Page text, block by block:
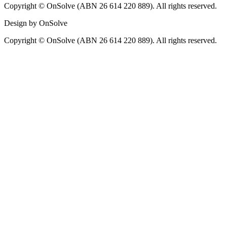
Copyright © OnSolve (ABN 26 614 220 889). All rights reserved.
Design by OnSolve
Copyright © OnSolve (ABN 26 614 220 889). All rights reserved.